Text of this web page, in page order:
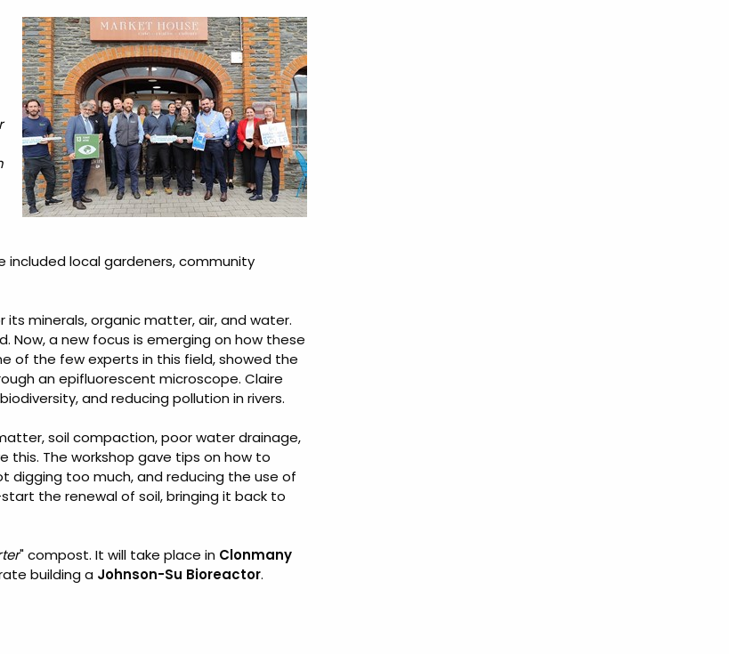
included local gardeners, community
minerals, organic matter, air, and water.
Now, a new focus is emerging on how these
of the few experts in this field, showed the
an epifluorescent microscope. Claire
and reducing pollution in rivers.
soil compaction, poor water drainage,
this. The workshop gave tips on how to
digging too much, and reducing the use of
the renewal of soil, bringing it back to
" compost. It will take place in Clonmany
building a Johnson-Su Bioreactor.